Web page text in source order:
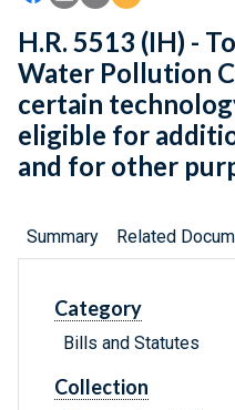
H.R. 5513 (IH) -
Water Pollution
certain
eligible for
and for other
Summary Related
Category
Bills and Statutes
Collection